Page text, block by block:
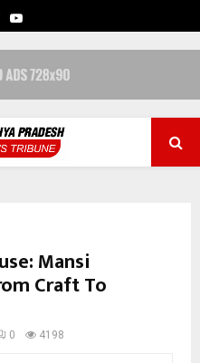
TWITTERYOUTUBE
Mansi
Craft To
0 4198